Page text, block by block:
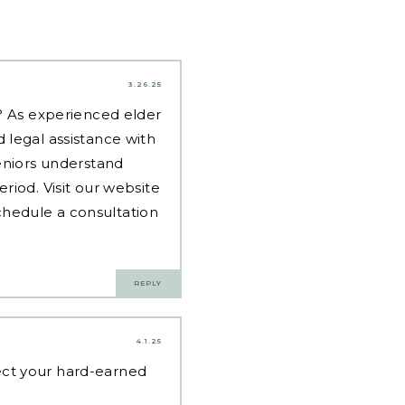
3.26.25
As experienced elder
legal assistance with
understand
Visit our website
a consultation
REPLY
4.1.25
your hard-earned